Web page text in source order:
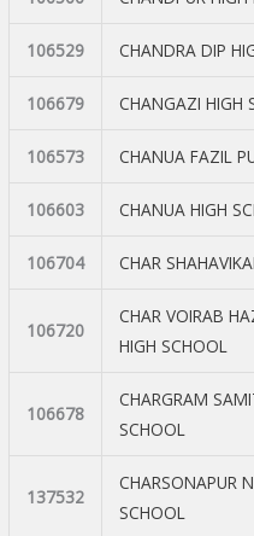
106529 CHANDRA DIP
106679 CHANGAZI HIGH
106573 CHANUA FAZIL
106603 CHANUA HIGH
106704 CHAR
106720
CHAR VOIRAB
HIGH SCHOOL
106678
CHARGRAM
SCHOOL
137532
CHARSONAPUR
SCHOOL